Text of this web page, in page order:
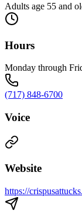
Adults age 55 and
Hours
Monday through
(717) 848-6700
Voice
Website
https://